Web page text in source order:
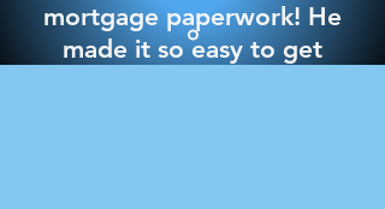
mortgage paperwork! He
made it so easy to get